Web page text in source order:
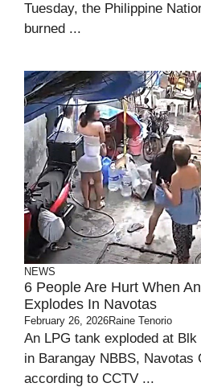
Tuesday, the Philippine
burned ...
NEWS
6 People Are Hurt When
Explodes In Navotas
February 26, 2026Raine Tenorio
An LPG tank exploded at
in Barangay NBBS, Navotas
according to CCTV ...